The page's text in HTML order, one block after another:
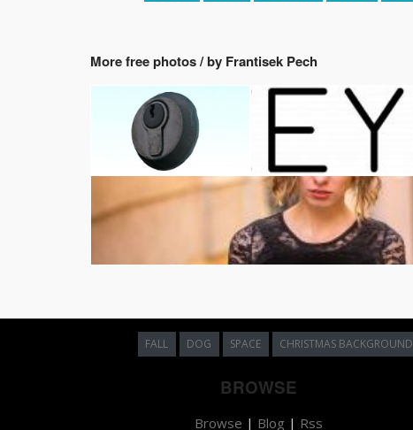
More free photos / by Frantisek Pech
FALL DOG SPACE CHRISTMAS BACKGROUND
BROWSE
Browse | Blog | Rss